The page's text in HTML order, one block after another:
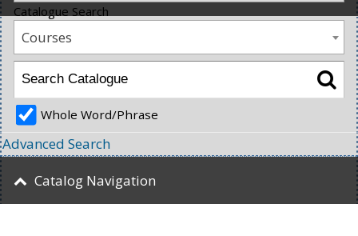
Catalogue Search
Courses
Whole Word/Phrase
Advanced Search
Catalog Navigation